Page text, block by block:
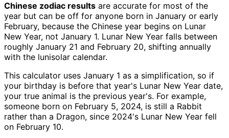
Chinese zodiac results are accurate for most of the
year but can be off for anyone born in January or early
February, because the Chinese year begins on Lunar
New Year, not January 1. Lunar New Year falls between
roughly January 21 and February 20, shifting annually
with the lunisolar calendar.
This calculator uses January 1 as a simplification, so if
your birthday is before that year's Lunar New Year date,
your true animal is the previous year's. For example,
someone born on February 5, 2024, is still a Rabbit
rather than a Dragon, since 2024's Lunar New Year fell
on February 10.